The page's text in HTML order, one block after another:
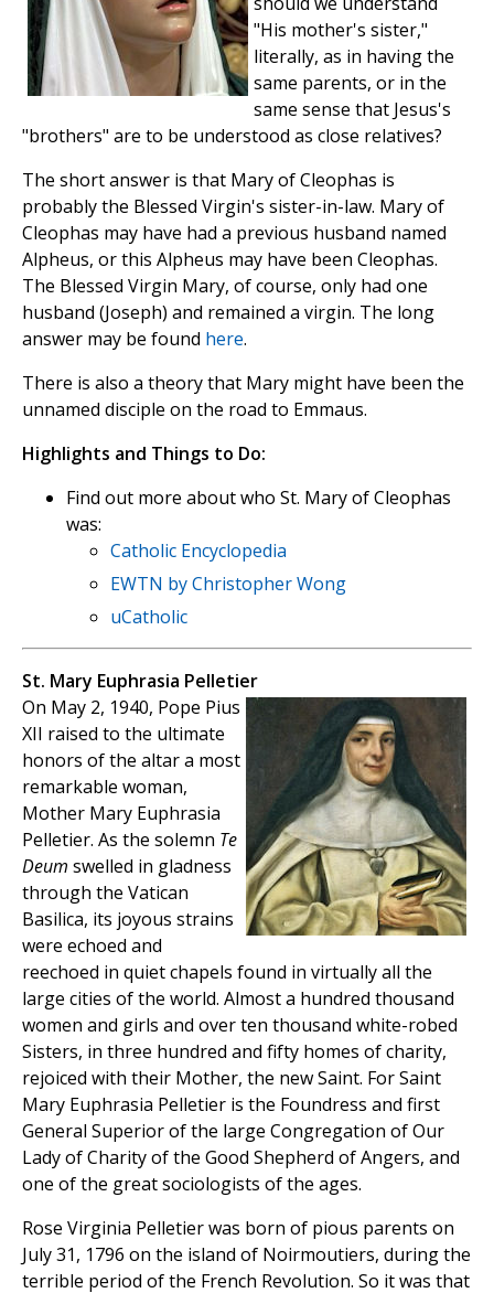
"His mother's sister,"
literally, as in having the
same parents, or in the
same sense that Jesus's
"brothers" are to be understood as close relatives?
The short answer is that Mary of Cleophas is
probably the Blessed Virgin's sister-in-law. Mary of
Cleophas may have had a previous husband named
Alpheus, or this Alpheus may have been Cleophas.
The Blessed Virgin Mary, of course, only had one
husband (Joseph) and remained a virgin. The long
answer may be found here.
There is also a theory that Mary might have been the
unnamed disciple on the road to Emmaus.
Highlights and Things to Do:
Find out more about who St. Mary of Cleophas
was:
Catholic Encyclopedia
EWTN by Christopher Wong
uCatholic
St. Mary Euphrasia Pelletier
On May 2, 1940, Pope Pius
XII raised to the ultimate
honors of the altar a most
remarkable woman,
Mother Mary Euphrasia
Pelletier. As the solemn Te
Deum swelled in gladness
through the Vatican
Basilica, its joyous strains
were echoed and
reechoed in quiet chapels found in virtually all the
large cities of the world. Almost a hundred thousand
women and girls and over ten thousand white-robed
Sisters, in three hundred and fifty homes of charity,
rejoiced with their Mother, the new Saint. For Saint
Mary Euphrasia Pelletier is the Foundress and first
General Superior of the large Congregation of Our
Lady of Charity of the Good Shepherd of Angers, and
one of the great sociologists of the ages.
Rose Virginia Pelletier was born of pious parents on
July 31, 1796 on the island of Noirmoutiers, during the
terrible period of the French Revolution. So it was that